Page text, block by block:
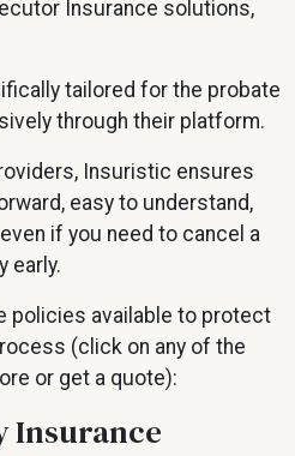
Insurance solutions,
tailored for the probate
through their platform.
Insuristic ensures
easy to understand,
if you need to cancel a
early.
policies available to protect
(click on any of the
or get a quote):
Insurance